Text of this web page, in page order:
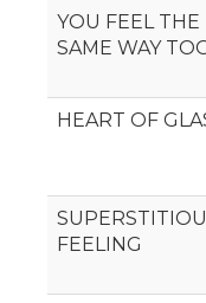
YOU FEEL THE
SAME WAY
HEART OF
FEELING